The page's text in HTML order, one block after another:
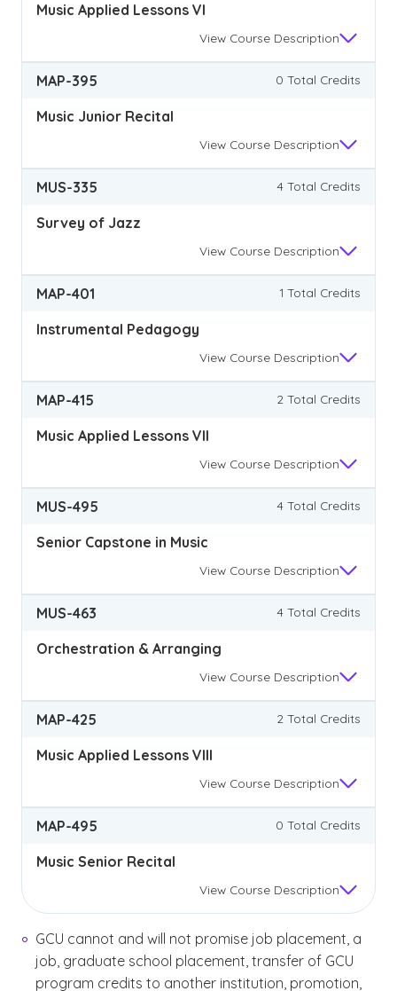
Music Applied Lessons VI
View Course Description
MAP-395 0 Total Credits
Music Junior Recital
View Course Description
MUS-335 4 Total Credits
Survey of Jazz
View Course Description
MAP-401 1 Total Credits
Instrumental Pedagogy
View Course Description
MAP-415 2 Total Credits
Music Applied Lessons VII
View Course Description
MUS-495 4 Total Credits
Senior Capstone in Music
View Course Description
MUS-463 4 Total Credits
Orchestration & Arranging
View Course Description
MAP-425 2 Total Credits
Music Applied Lessons VIII
View Course Description
MAP-495 0 Total Credits
Music Senior Recital
View Course Description
GCU cannot and will not promise job placement, a
job, graduate school placement, transfer of GCU
program credits to another institution, promotion,